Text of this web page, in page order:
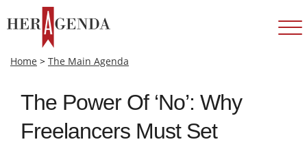
Home > The Main Agenda
The Power Of ‘No’: Why
Freelancers Must Set